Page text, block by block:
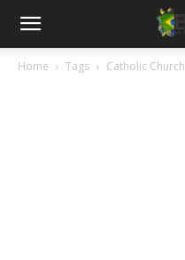
Home Tags Catholic Church